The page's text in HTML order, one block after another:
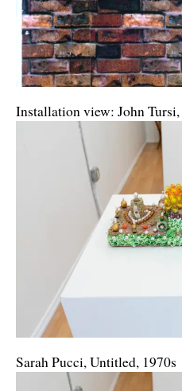
Installation view: John
Sarah Pucci, Untitled, 1970s